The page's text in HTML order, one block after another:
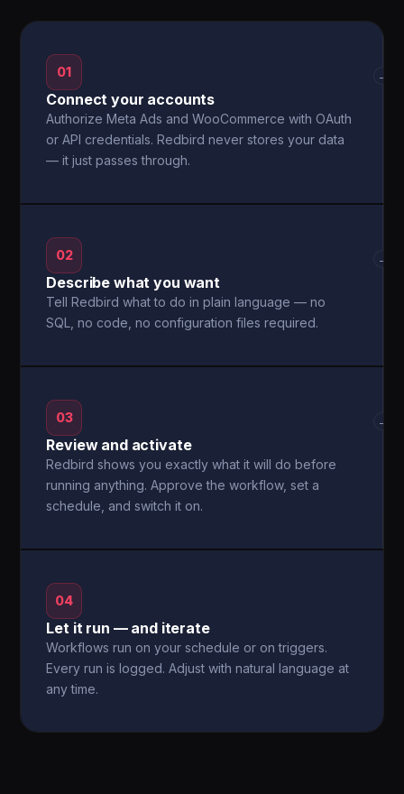
01
Connect your accounts
Authorize Meta Ads and WooCommerce with OAuth
or API credentials. Redbird never stores your data
— it just passes through.
→
02
Describe what you want
Tell Redbird what to do in plain language — no
SQL, no code, no configuration files required.
→
03
Review and activate
Redbird shows you exactly what it will do before
running anything. Approve the workflow, set a
schedule, and switch it on.
→
04
Let it run — and iterate
Workflows run on your schedule or on triggers.
Every run is logged. Adjust with natural language at
any time.